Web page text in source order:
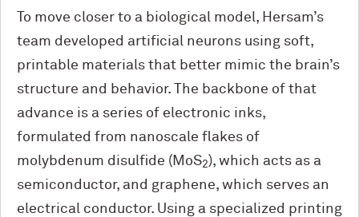
To move closer to a biological model, Hersam’s
team developed artificial neurons using soft,
printable materials that better mimic the brain’s
structure and behavior. The backbone of that
advance is a series of electronic inks,
formulated from nanoscale flakes of
molybdenum disulfide (MoS2), which acts as a
semiconductor, and graphene, which serves an
electrical conductor. Using a specialized printing